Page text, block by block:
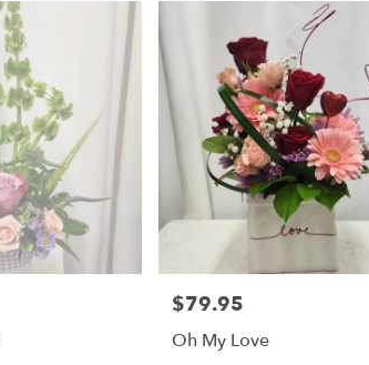
Price:
$79.95
Oh My Love